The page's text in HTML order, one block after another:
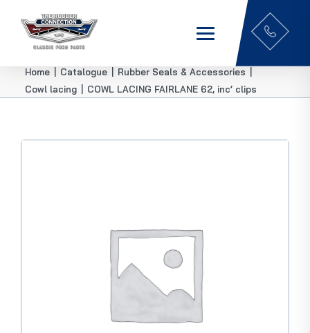
Home Catalogue Rubber Seals & Accessories
Cowl lacing
COWL LACING FAIRLANE 62, inc’ clips